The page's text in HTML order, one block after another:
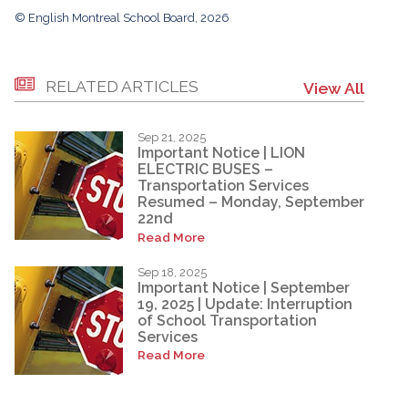
© English Montreal School Board, 2026
RELATED ARTICLES View All
Sep 21, 2025
Important Notice | LION
ELECTRIC BUSES –
Transportation Services
Resumed – Monday, September
22nd
Read More
Sep 18, 2025
Important Notice | September
19, 2025 | Update: Interruption
of School Transportation
Services
Read More